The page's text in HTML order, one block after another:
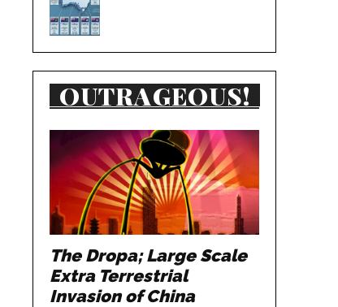
OUTRAGEOUS!
The Dropa; Large Scale
Extra Terrestrial
Invasion of China